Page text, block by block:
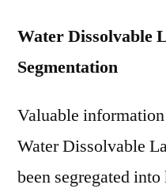
Water Dissolvable
Segmentation
Valuable
Water Dissolvable
been segregated